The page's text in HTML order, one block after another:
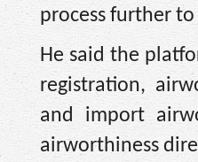
process further
He said the
registration,
and import
airworthiness